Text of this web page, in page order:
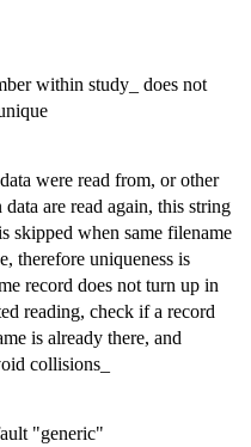
within study_ does not
were read from, or other
are read again, this string
skipped when same filename
therefore uniqueness is
record does not turn up in
reading, check if a record
is already there, and
collisions_
"generic"